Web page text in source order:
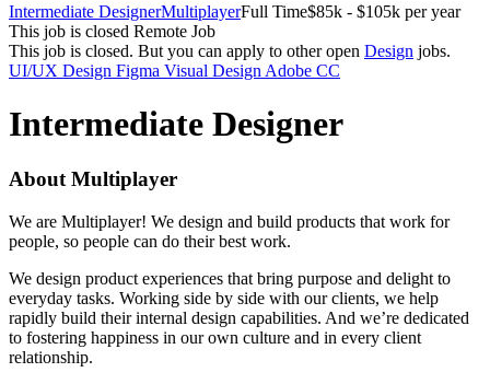
Intermediate DesignerMultiplayerFull Time$85k - $105k per year
This job is closed Remote Job
This job is closed. But you can apply to other open Design jobs.
UI/UX Design Figma Visual Design Adobe CC
Intermediate Designer
About Multiplayer
We are Multiplayer! We design and build products that work for
people, so people can do their best work.
We design product experiences that bring purpose and delight to
everyday tasks. Working side by side with our clients, we help
rapidly build their internal design capabilities. And we’re dedicated
to fostering happiness in our own culture and in every client
relationship.